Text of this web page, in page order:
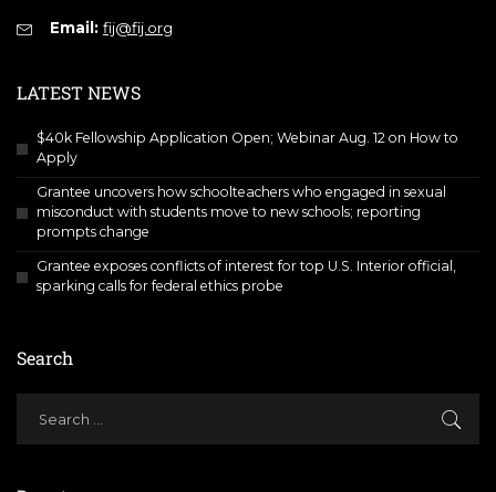
Email: fij@fij.org
LATEST NEWS
$40k Fellowship Application Open; Webinar Aug. 12 on How to
Apply
Grantee uncovers how schoolteachers who engaged in sexual
misconduct with students move to new schools; reporting
prompts change
Grantee exposes conflicts of interest for top U.S. Interior official,
sparking calls for federal ethics probe
Search